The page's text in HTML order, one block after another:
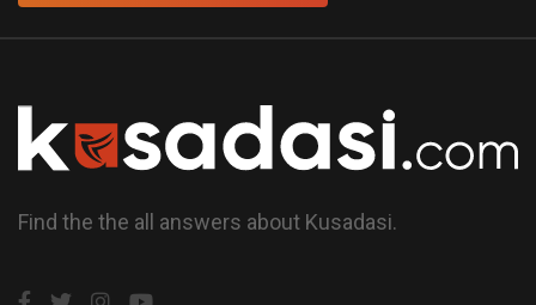
Find the the all answers about Kusadasi.